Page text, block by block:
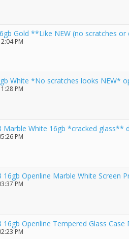
Gold **Like NEW (no scratches
PM
White *No scratches looks NEW*
PM
Marble White 16gb *cracked glass**
PM
16gb Openline Marble White Screen
PM
16gb Openline Tempered Glass
PM